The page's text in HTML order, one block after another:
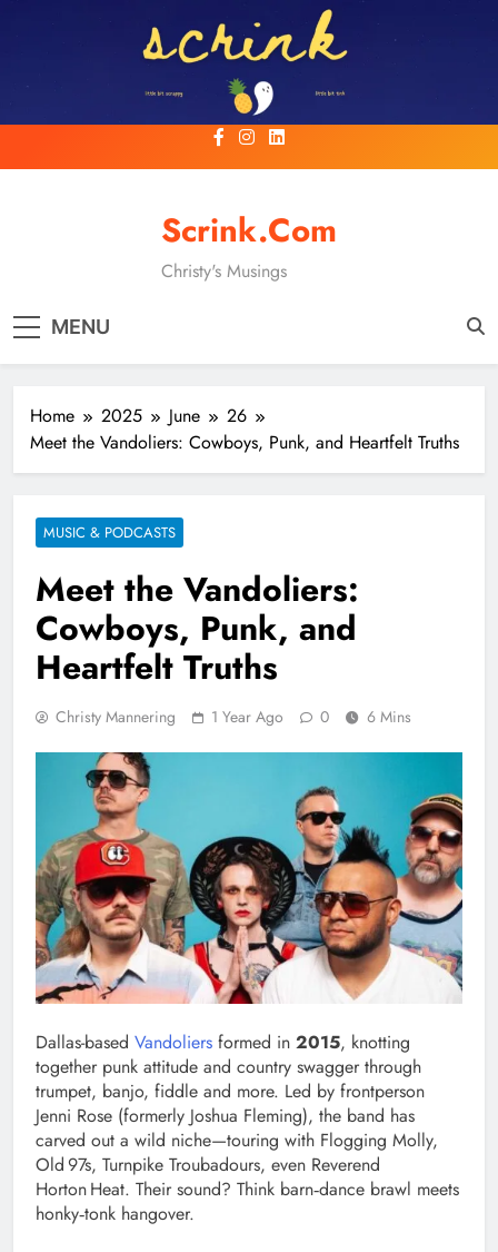
Scrink.com
Christy's Musings
MENU
Home 2025 June
26
Meet the Vandoliers: Cowboys, Punk, and Heartfelt Truths
MUSIC & PODCASTS
Meet the Vandoliers:
Cowboys, Punk, and
Heartfelt Truths
Christy Mannering 1 Year Ago 0 6 Mins
Dallas-based Vandoliers formed in 2015, knotting
together punk attitude and country swagger through
trumpet, banjo, fiddle and more. Led by frontperson
Jenni Rose (formerly Joshua Fleming), the band has
carved out a wild niche—touring with Flogging Molly,
Old 97s, Turnpike Troubadours, even Reverend
Horton Heat. Their sound? Think barn‑dance brawl meets
honky‑tonk hangover.